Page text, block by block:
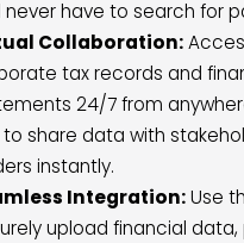
never have to search for
Collaboration:
tax records and
24/7 from
share data with
instantly.
Integration:Use
upload financial data,